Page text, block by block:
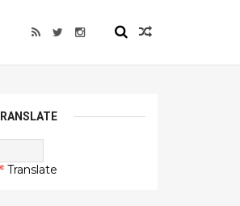
Translate